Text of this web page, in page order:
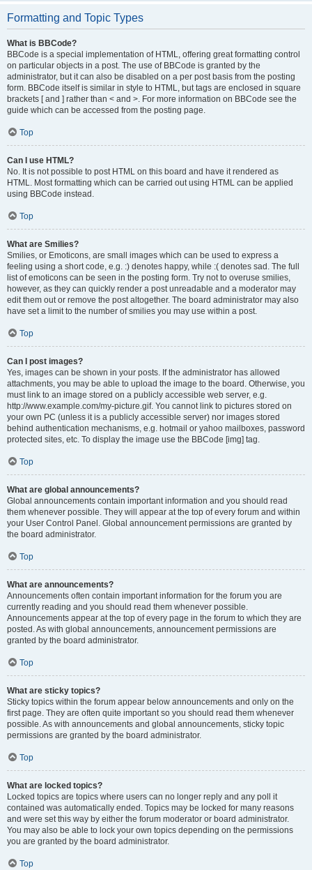
Formatting and Topic Types
What is BBCode?
BBCode is a special implementation of HTML, offering great formatting control
on particular objects in a post. The use of BBCode is granted by the
administrator, but it can also be disabled on a per post basis from the posting
form. BBCode itself is similar in style to HTML, but tags are enclosed in square
brackets [ and ] rather than < and >. For more information on BBCode see the
guide which can be accessed from the posting page.
Top
Can I use HTML?
No. It is not possible to post HTML on this board and have it rendered as
HTML. Most formatting which can be carried out using HTML can be applied
using BBCode instead.
Top
What are Smilies?
Smilies, or Emoticons, are small images which can be used to express a
feeling using a short code, e.g. :) denotes happy, while :( denotes sad. The full
list of emoticons can be seen in the posting form. Try not to overuse smilies,
however, as they can quickly render a post unreadable and a moderator may
edit them out or remove the post altogether. The board administrator may also
have set a limit to the number of smilies you may use within a post.
Top
Can I post images?
Yes, images can be shown in your posts. If the administrator has allowed
attachments, you may be able to upload the image to the board. Otherwise, you
must link to an image stored on a publicly accessible web server, e.g.
http://www.example.com/my-picture.gif. You cannot link to pictures stored on
your own PC (unless it is a publicly accessible server) nor images stored
behind authentication mechanisms, e.g. hotmail or yahoo mailboxes, password
protected sites, etc. To display the image use the BBCode [img] tag.
Top
What are global announcements?
Global announcements contain important information and you should read
them whenever possible. They will appear at the top of every forum and within
your User Control Panel. Global announcement permissions are granted by
the board administrator.
Top
What are announcements?
Announcements often contain important information for the forum you are
currently reading and you should read them whenever possible.
Announcements appear at the top of every page in the forum to which they are
posted. As with global announcements, announcement permissions are
granted by the board administrator.
Top
What are sticky topics?
Sticky topics within the forum appear below announcements and only on the
first page. They are often quite important so you should read them whenever
possible. As with announcements and global announcements, sticky topic
permissions are granted by the board administrator.
Top
What are locked topics?
Locked topics are topics where users can no longer reply and any poll it
contained was automatically ended. Topics may be locked for many reasons
and were set this way by either the forum moderator or board administrator.
You may also be able to lock your own topics depending on the permissions
you are granted by the board administrator.
Top